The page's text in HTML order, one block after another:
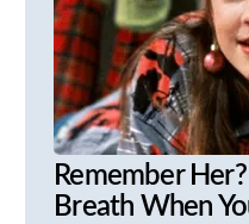
Remember
Breath When